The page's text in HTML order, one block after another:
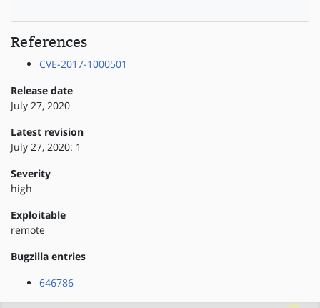
References
CVE-2017-1000501
Release date
July 27, 2020
Latest revision
July 27, 2020: 1
Severity
high
Exploitable
remote
Bugzilla entries
646786